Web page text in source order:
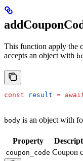
This function apply the
accepts an object with
const result =
body is an object with
Property
coupon_code Coupon